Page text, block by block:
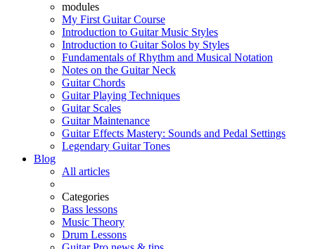
modules
My First Guitar Course
Introduction to Guitar Music Styles
Introduction to Guitar Solos by Styles
Fundamentals of Rhythm and Musical Notation
Notes on the Guitar Neck
Guitar Chords
Guitar Playing Techniques
Guitar Scales
Guitar Maintenance
Guitar Effects Mastery: Sounds and Pedal Settings
Legendary Guitar Tones
Blog
All articles
Categories
Bass lessons
Music Theory
Drum Lessons